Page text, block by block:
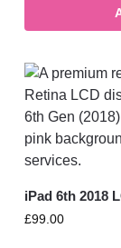
iPad 6th 2018
£99.00